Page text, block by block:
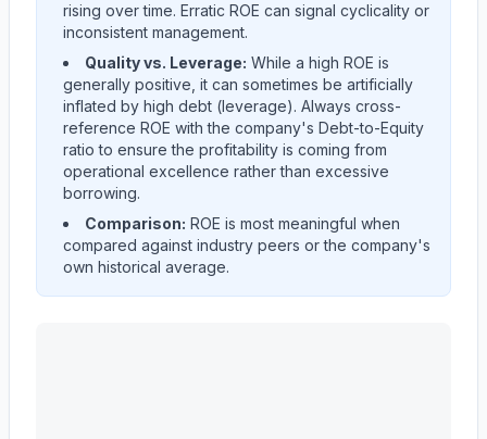
rising over time. Erratic ROE can signal cyclicality or
inconsistent management.
Quality vs. Leverage: While a high ROE is
generally positive, it can sometimes be artificially
inflated by high debt (leverage). Always cross-
reference ROE with the company's Debt-to-Equity
ratio to ensure the profitability is coming from
operational excellence rather than excessive
borrowing.
Comparison: ROE is most meaningful when
compared against industry peers or the company's
own historical average.